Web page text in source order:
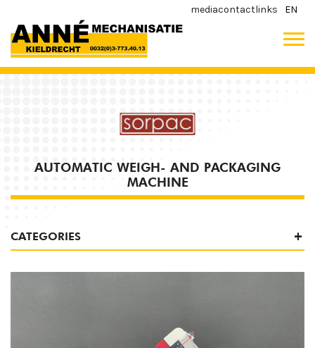
mediacontactlinks EN
AUTOMATIC WEIGH- AND PACKAGING
MACHINE
CATEGORIES